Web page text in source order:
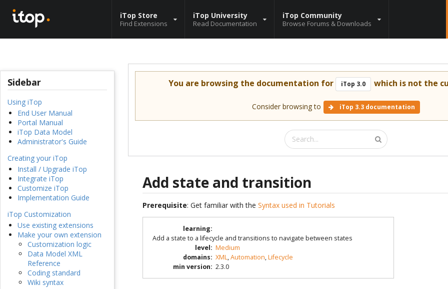
iTop Store
Find Extensions
iTop University
Read Documentation
iTop Community
Browse Forums & Downloads
Sidebar
Using iTop
End User Manual
Portal Manual
iTop Data Model
Administrator's Guide
Creating your iTop
Install / Upgrade iTop
Integrate iTop
Customize iTop
Implementation Guide
iTop Customization
Use existing extensions
Make your own extension
Customization logic
Data Model XML
Reference
Coding standard
Wiki syntax
You are browsing the documentation for iTop 3.0 which is not the
Consider browsing to iTop 3.3 documentation
Add state and transition
Prerequisite: Get familiar with theSyntax used in Tutorials
learning:
Add a state to a lifecycle and transitions to navigate between states
level: Medium
domains: XML,Automation,Lifecycle
min version: 2.3.0